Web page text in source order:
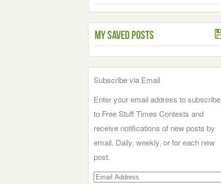
My Saved Posts
Subscribe via Email
Enter your email address to subscribe
to Free Stuff Times Contests and
receive notifications of new posts by
email. Daily, weekly, or for each new
post.
Email